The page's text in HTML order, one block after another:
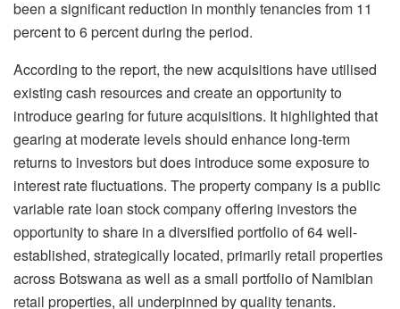
been a significant reduction in monthly tenancies from 11
percent to 6 percent during the period.
According to the report, the new acquisitions have utilised
existing cash resources and create an opportunity to
introduce gearing for future acquisitions. It highlighted that
gearing at moderate levels should enhance long-term
returns to investors but does introduce some exposure to
interest rate fluctuations. The property company is a public
variable rate loan stock company offering investors the
opportunity to share in a diversified portfolio of 64 well-
established, strategically located, primarily retail properties
across Botswana as well as a small portfolio of Namibian
retail properties, all underpinned by quality tenants.